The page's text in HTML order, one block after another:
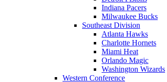
Indiana Pacers
Milwaukee Bucks
Southeast Division
Atlanta Hawks
Charlotte Hornets
Miami Heat
Orlando Magic
Washington Wizards
Western Conference